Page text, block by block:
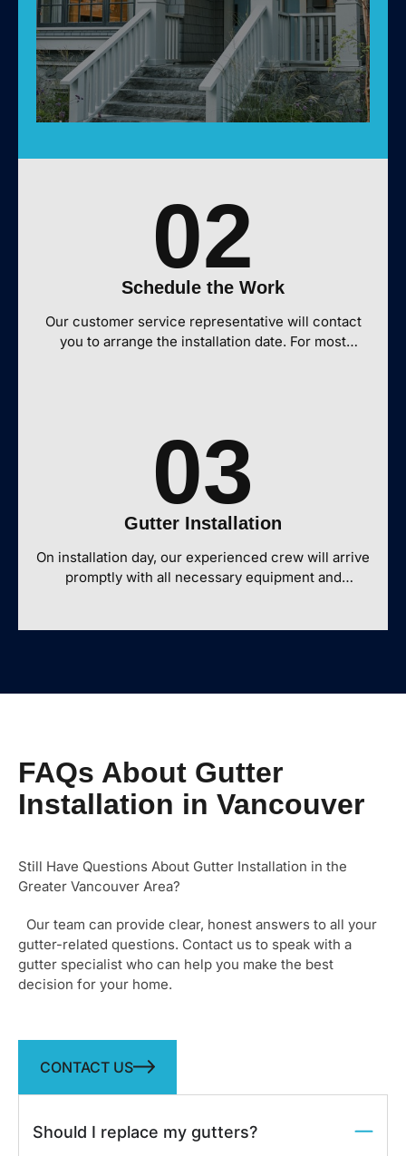
02
Schedule the Work
Our customer service representative will contact
you to arrange the installation date. For most
03
Gutter Installation
On installation day, our experienced crew will arrive
promptly with all necessary equipment and
through the finished installation to ensure your
FAQs About Gutter
Installation in Vancouver
Still Have Questions About Gutter Installation in the
Greater Vancouver Area?
Our team can provide clear, honest answers to all your
gutter-related questions. Contact us to speak with a
gutter specialist who can help you make the best
decision for your home.
CONTACT US
Should I replace my gutters?